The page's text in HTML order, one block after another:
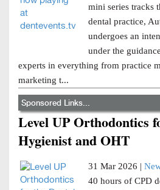
mini series tracks
dental practice,
undergoes an
under the
experts in everything from practice
marketing t...
Sponsored Links...
Level UP Orthodontics
Hygienist and OHT
31 Mar 2026 |
40 hours of CPD